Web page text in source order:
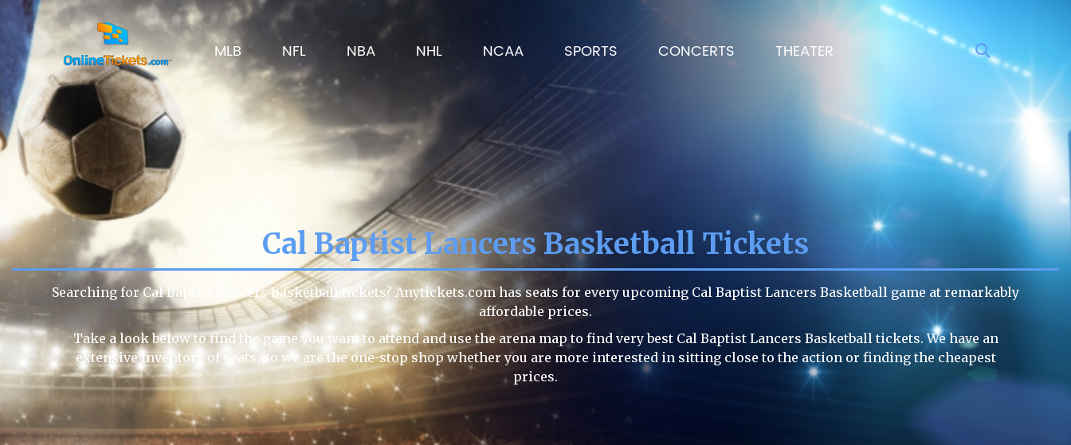
MLB NFL NBA NHL NCAA SPORTS CONCERTS THEATER
Cal Baptist Lancers Basketball Tickets
Searching for Cal Baptist Lancers Basketball tickets? Anytickets.com has seats for every upcoming Cal Baptist Lancers Basketball game at remarkably
affordable prices.
Take a look below to find the game you want to attend and use the arena map to find very best Cal Baptist Lancers Basketball tickets. We have an
extensive inventory of seats, so we are the one-stop shop whether you are more interested in sitting close to the action or finding the cheapest
prices.